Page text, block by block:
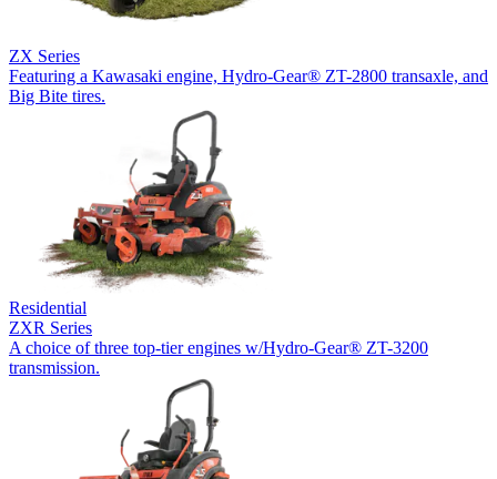
ZX Series
Featuring a Kawasaki engine, Hydro-Gear® ZT-2800 transaxle, and
Big Bite tires.
Residential
ZXR Series
A choice of three top-tier engines w/Hydro-Gear® ZT-3200
transmission.